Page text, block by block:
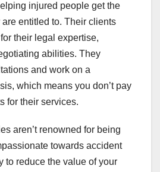
injured people get the
entitled to. Their clients
their legal expertise,
abilities. They
and work on a
which means you don’t pay
for their services.
aren’t renowned for being
towards accident
to reduce the value of your